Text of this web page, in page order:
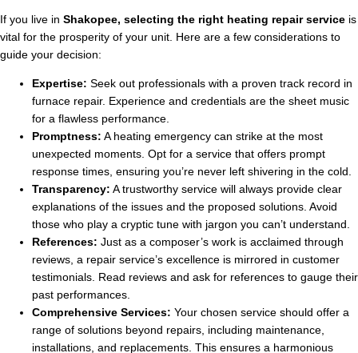
If you live in Shakopee, selecting the right heating repair service is
vital for the prosperity of your unit. Here are a few considerations to
guide your decision:
Expertise: Seek out professionals with a proven track record in
furnace repair. Experience and credentials are the sheet music
for a flawless performance.
Promptness: A heating emergency can strike at the most
unexpected moments. Opt for a service that offers prompt
response times, ensuring you’re never left shivering in the cold.
Transparency: A trustworthy service will always provide clear
explanations of the issues and the proposed solutions. Avoid
those who play a cryptic tune with jargon you can’t understand.
References: Just as a composer’s work is acclaimed through
reviews, a repair service’s excellence is mirrored in customer
testimonials. Read reviews and ask for references to gauge their
past performances.
Comprehensive Services: Your chosen service should offer a
range of solutions beyond repairs, including maintenance,
installations, and replacements. This ensures a harmonious